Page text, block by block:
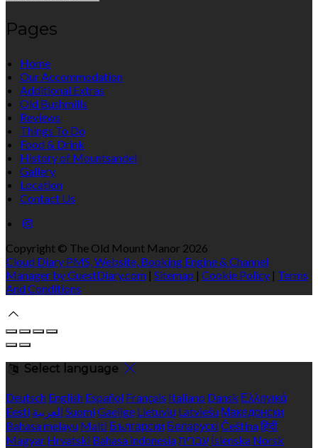
Pages
Home
Our Accommodation
Additional Extras
Old Bushmills
Reviews
Things To Do
Food & Drink
History of Mountsandel
Gallery
Location
Contact Us
Copyright © The Old Mount Manor 2026
Cloud Diary PMS, Website, Booking Engine & Channel
Manager by GuestDiary.com | Sitemap | Cookie Policy | Terms
And Conditions
Select language
Deutsch English Español Français Italiano Dansk Ελληνικά
Eesti العربية SuomiGaeilge Lietuvių Latviešu Македонски
Bahasa melayu Malti Български Беларускі Češtinaहिंदी
Magyar Hrvatski Bahasa indonesiaעברית Íslenska Norsk